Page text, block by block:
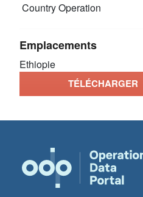
Country Operation
Emplacements
Ethiopie
TÉLÉCHARGER